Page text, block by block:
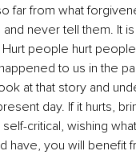
far from what
never tell them. It
people hurt
to us in the
at that story and
day. If it hurts,
critical, wishing
have, you will benefit